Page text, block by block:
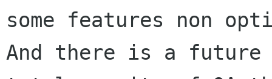
some features non
And there is a